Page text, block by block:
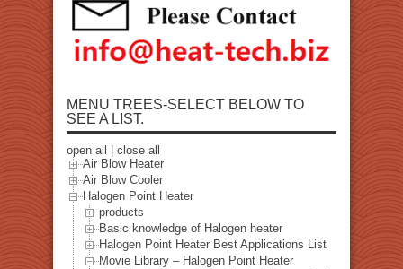
MENU TREES-SELECT BELOW TO
SEE A LIST.
open all
close all
Air Blow Heater
Air Blow Cooler
Halogen Point Heater
products
Basic knowledge of Halogen heater
Halogen Point Heater Best Applications List
Movie Library – Halogen Point Heater